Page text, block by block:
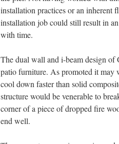
installation practices or an inherent
installation job could still result in
with time.
The dual wall and i-beam design of
patio furniture. As promoted it may
cool down faster than solid
structure would be venerable to
corner of a piece of dropped fire
end well.